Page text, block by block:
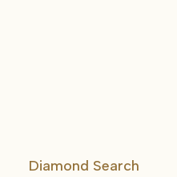
Diamond Search